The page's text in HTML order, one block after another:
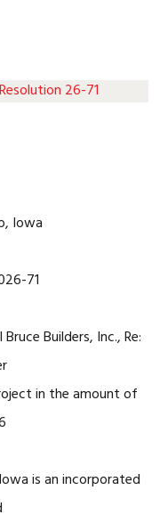
26-71
Iowa
71
Builders, Inc., Re:
in the amount of
is an incorporated